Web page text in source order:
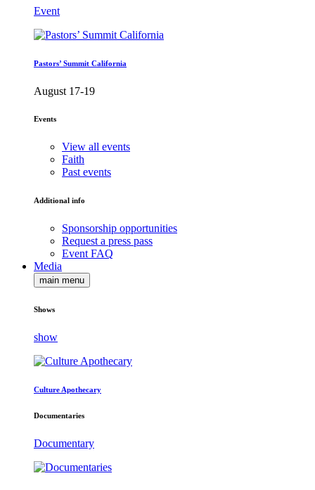
Event
Pastors’ Summit California
August 17-19
Events
View all events
Faith
Past events
Additional info
Sponsorship opportunities
Request a press pass
Event FAQ
Media
main menu
Shows
show
Culture Apothecary
Documentaries
Documentary